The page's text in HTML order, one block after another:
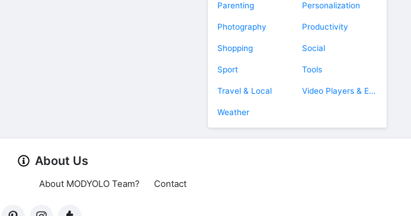
Parenting Personalization
Photography Productivity
Shopping Social
Sport Tools
Travel & Local Video Players & Editors
Weather
About Us
About MODYOLO Team? Contact